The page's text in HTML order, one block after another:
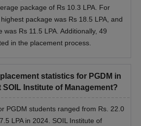
package of Rs 10.3 LPA. For
package was Rs 18.5 LPA, and
was Rs 11.5 LPA. Additionally, 49
in the placement process.
statistics for PGDM in
Institute of Management?
PGDM students ranged from Rs. 22.0
LPA in 2024. SOIL Institute of